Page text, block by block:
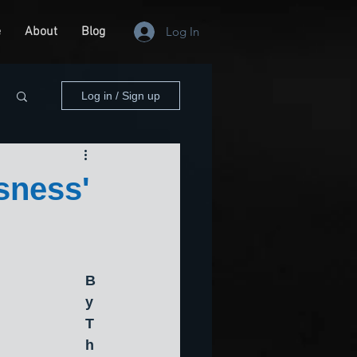
About Blog Log In
Log in / Sign up
B
y
T
h